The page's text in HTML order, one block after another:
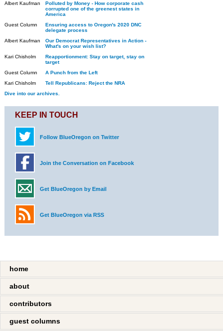
Albert Kaufman
Polluted by Money - How corporate cash
corrupted one of the greenest states in
America
Guest Column
Ensuring access to Oregon's 2020 DNC
delegate process
Albert Kaufman
Our Democrat Representatives in Action -
What's on your wish list?
Kari Chisholm
Reapportionment: Stay on target, stay on
target
Guest Column
A Punch from the Left
Kari Chisholm
Tell Republicans: Reject the NRA
Dive into our archives.
KEEP IN TOUCH
Follow BlueOregon on Twitter
Join the Conversation on Facebook
Get BlueOregon by Email
Get BlueOregon via RSS
home
about
contributors
guest columns